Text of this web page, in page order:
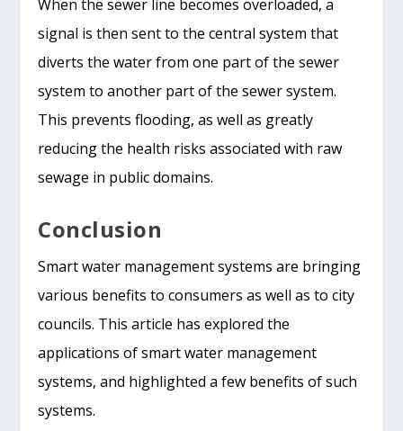
When the sewer line becomes overloaded, a
signal is then sent to the central system that
diverts the water from one part of the sewer
system to another part of the sewer system.
This prevents flooding, as well as greatly
reducing the health risks associated with raw
sewage in public domains.
Conclusion
Smart water management systems are bringing
various benefits to consumers as well as to city
councils. This article has explored the
applications of smart water management
systems, and highlighted a few benefits of such
systems.